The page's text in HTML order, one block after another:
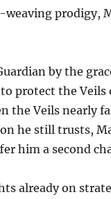
prodigy,
by the
protect the
the Veils nearly
he still trusts,
him a second
already on